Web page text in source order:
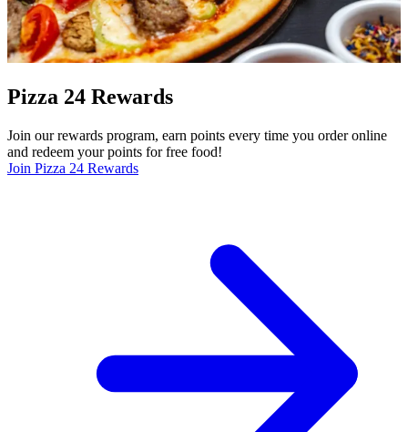
Pizza 24 Rewards
Join our rewards program, earn points every time you order online
and redeem your points for free food!
Join Pizza 24 Rewards